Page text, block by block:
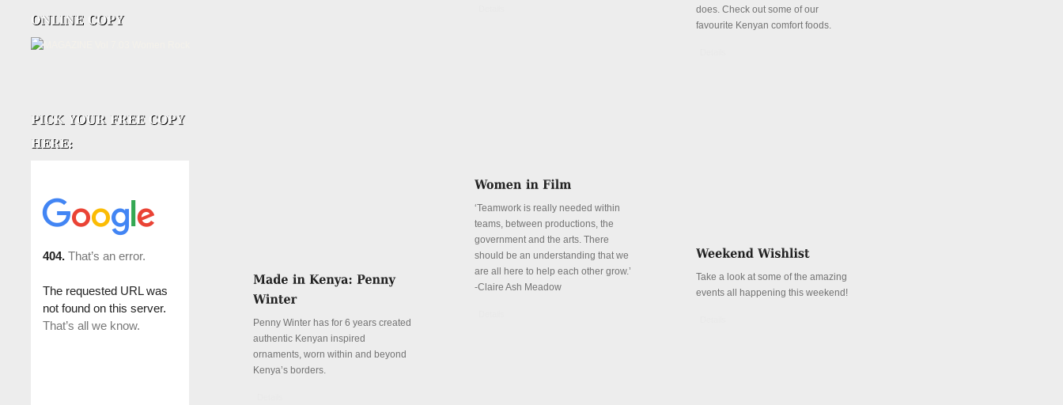
does. Check out some of our
favourite Kenyan comfort foods.
Penny Winter has for 6 years created
authentic Kenyan inspired
ornaments, worn within and beyond
Kenya’s borders.
‘Teamwork is really needed within
teams, between productions, the
government and the arts. There
should be an understanding that we
are all here to help each other grow.’
-Claire Ash Meadow
Take a look at some of the amazing
events all happening this weekend!